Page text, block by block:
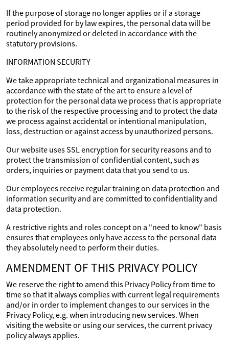
If the purpose of storage no longer applies or if a storage
period provided for by law expires, the personal data will be
routinely anonymized or deleted in accordance with the
statutory provisions.
INFORMATION SECURITY
We take appropriate technical and organizational measures in
accordance with the state of the art to ensure a level of
protection for the personal data we process that is appropriate
to the risk of the respective processing and to protect the data
we process against accidental or intentional manipulation,
loss, destruction or against access by unauthorized persons.
Our website uses SSL encryption for security reasons and to
protect the transmission of confidential content, such as
orders, inquiries or payment data that you send to us.
Our employees receive regular training on data protection and
information security and are committed to confidentiality and
data protection.
A restrictive rights and roles concept on a "need to know" basis
ensures that employees only have access to the personal data
they absolutely need to perform their duties.
AMENDMENT OF THIS PRIVACY POLICY
We reserve the right to amend this Privacy Policy from time to
time so that it always complies with current legal requirements
and/or in order to implement changes to our services in the
Privacy Policy, e.g. when introducing new services. When
visiting the website or using our services, the current privacy
policy always applies.